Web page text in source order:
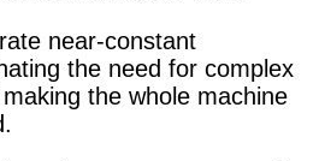
near-constant
the need for complex
the whole machine